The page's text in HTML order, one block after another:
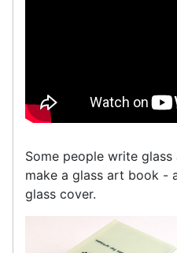
Some people write
make a glass art book -
glass cover.